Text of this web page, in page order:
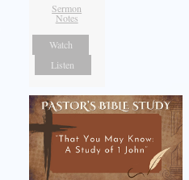
Sermon
Notes
Watch
Listen